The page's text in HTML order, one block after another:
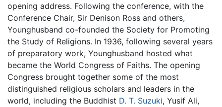
opening address. Following the conference, with the
Conference Chair, Sir Denison Ross and others,
Younghusband co-founded the Society for Promoting
the Study of Religions. In 1936, following several years
of preparatory work, Younghusband hosted what
became the World Congress of Faiths. The opening
Congress brought together some of the most
distinguished religious scholars and leaders in the
world, including the Buddhist D. T. Suzuki, Yusif Ali,